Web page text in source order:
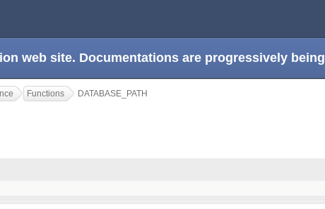
web site. Documentations are progressively
Functions DATABASE_PATH